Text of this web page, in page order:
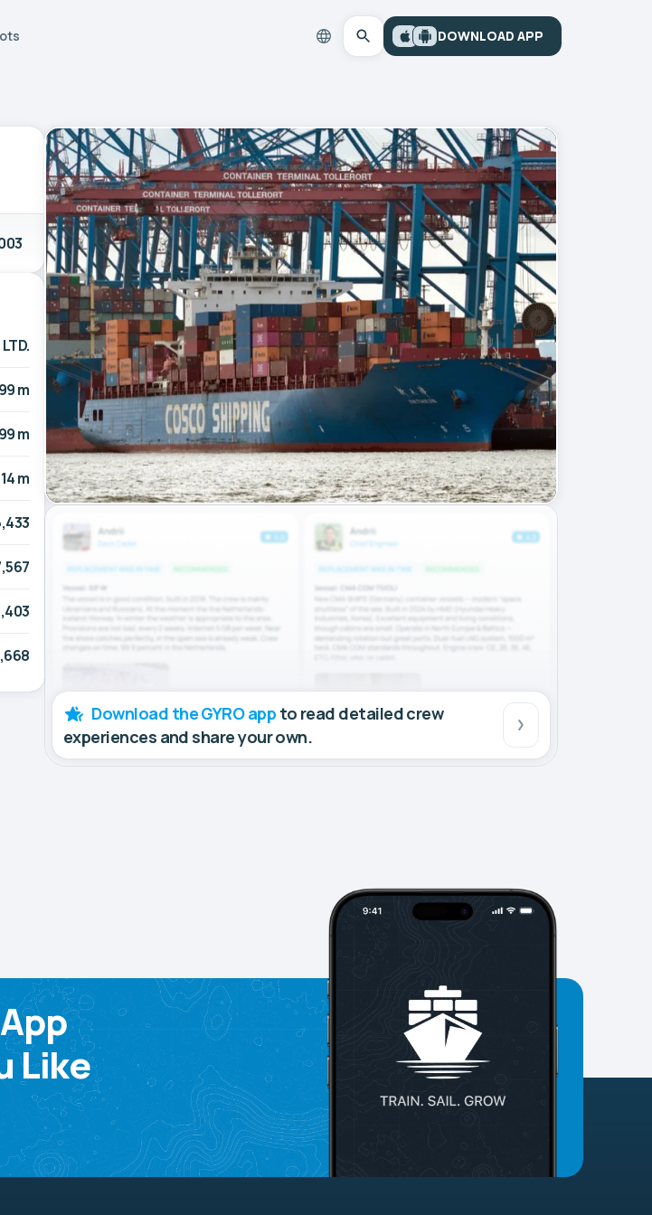
DOWNLOAD APP
m
m
14 m
Download the GYRO app to read detailed crew
experiences and share your own.
Like